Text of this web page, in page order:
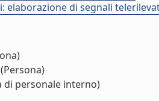
di segnali
(Persona)
di personale interno)